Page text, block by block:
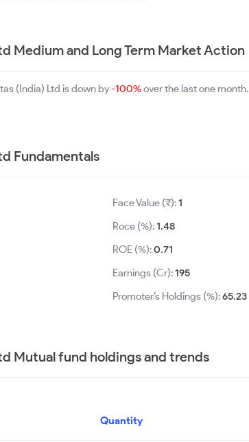
Medium and Long Term Market Action
(India) Ltd is down by-100%over the last one month.
Fundamentals
Face Value (₹):1
Roce (%):1.48
ROE (%):0.71
Earnings (Cr):195
Promoter’s Holdings (%):65.23
Mutual fund holdings and trends
Quantity